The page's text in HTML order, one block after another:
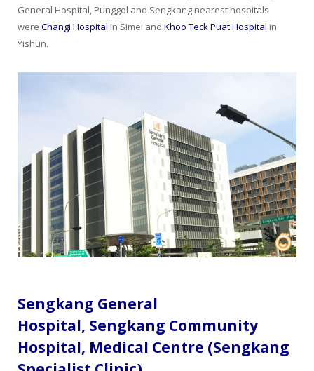
General Hospital, Punggol and Sengkang nearest hospitals
were Changi Hospital in Simei and Khoo Teck Puat Hospital in
Yishun.
Sengkang General
Hospital, Sengkang Community
Hospital, Medical Centre (Sengkang